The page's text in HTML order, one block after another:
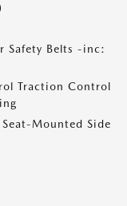
Safety Belts -inc:
Traction Control
Mounted Side